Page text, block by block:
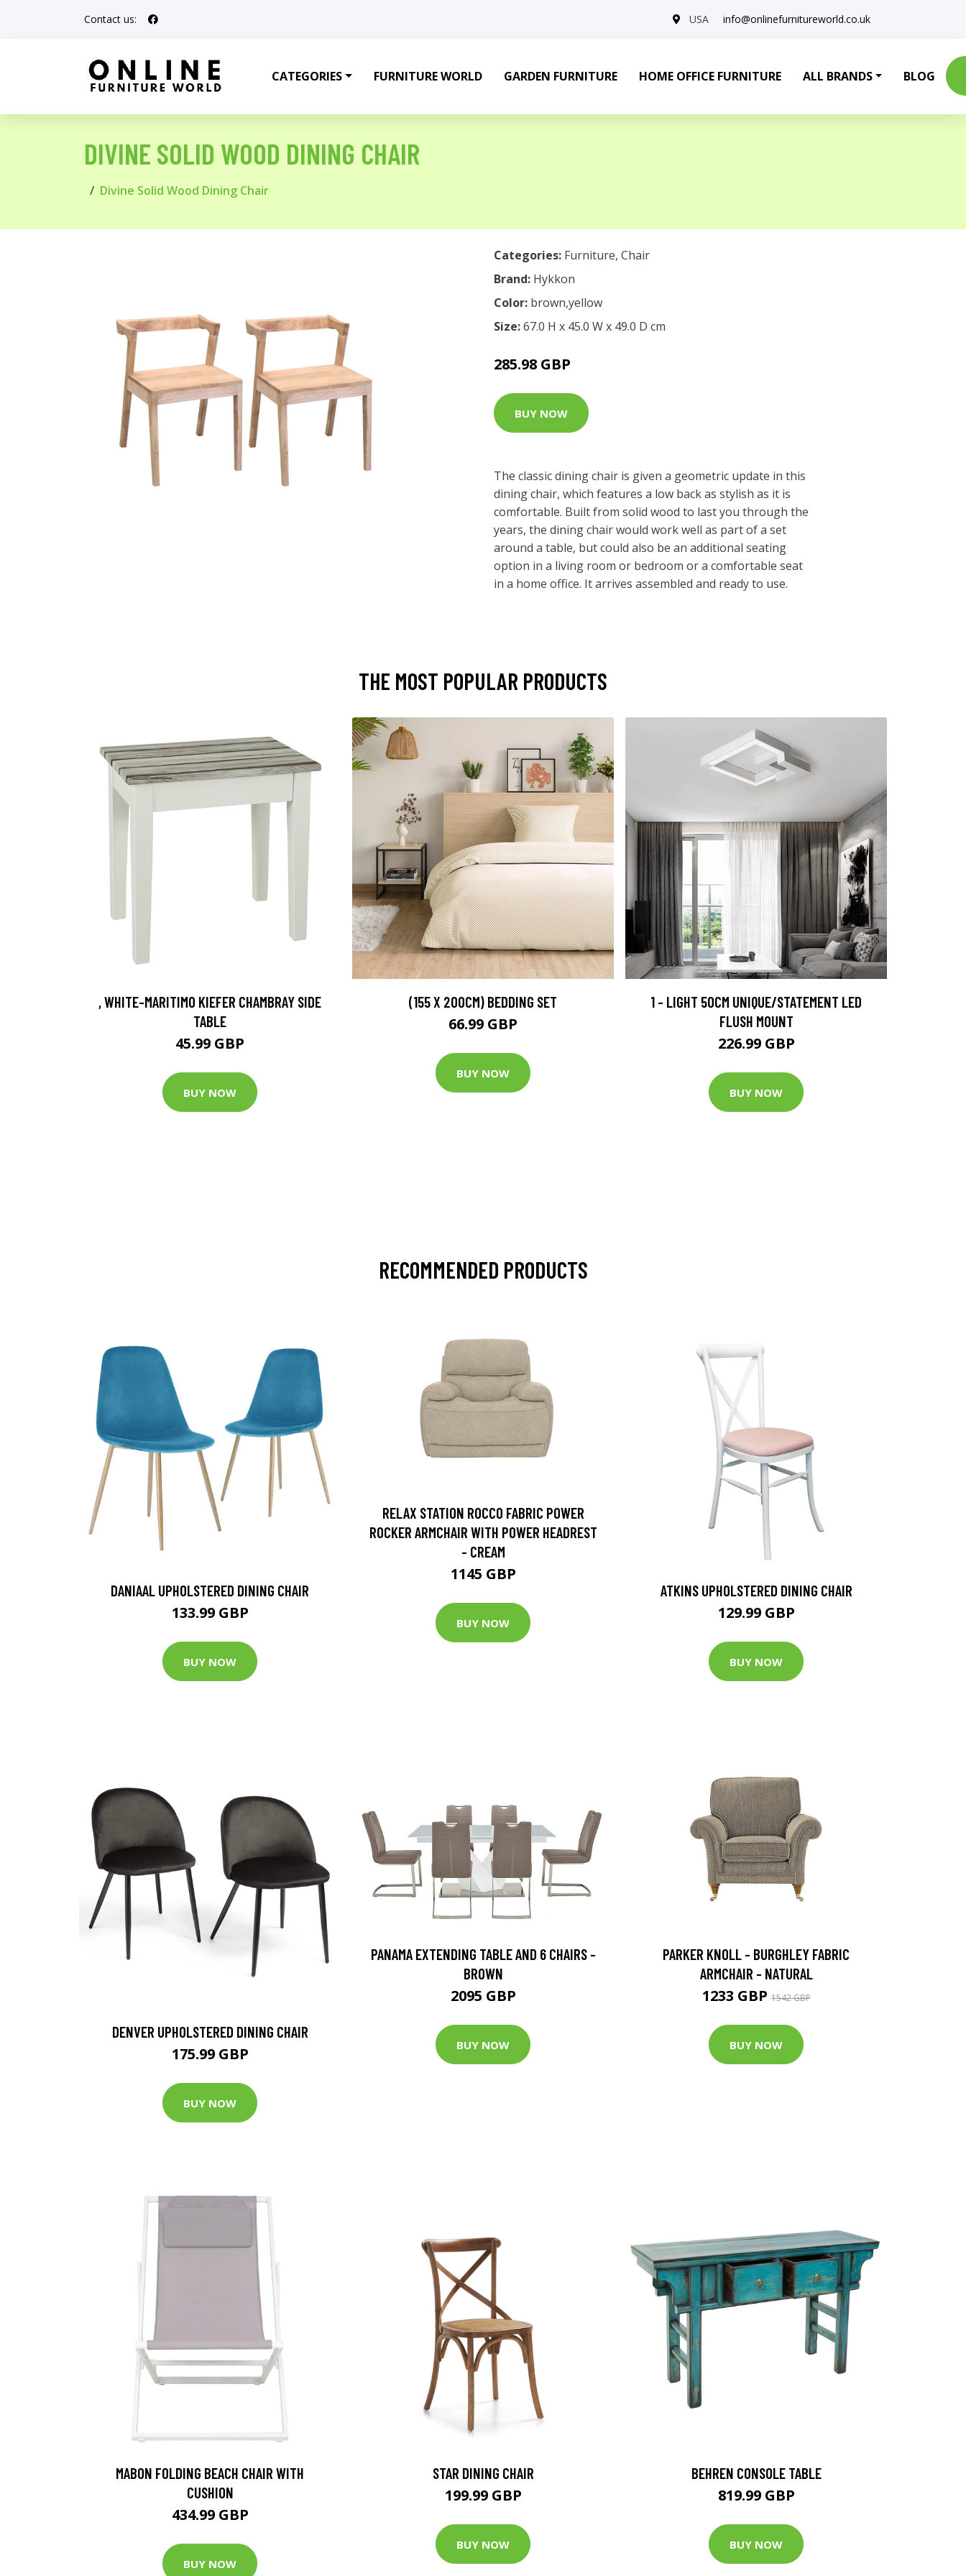
Contact us: USA info@onlinefurnitureworld.co.uk
CATEGORIES FURNITURE WORLD GARDEN FURNITURE HOME OFFICE FURNITURE ALL BRANDS BLOG
DIVINE SOLID WOOD DINING CHAIR
Divine Solid Wood Dining Chair
Categories: Furniture, Chair
Brand: Hykkon
Color: brown,yellow
Size:67.0 H x 45.0 W x 49.0 D cm
285.98 GBP
BUY NOW
The classic dining chair is given a geometric update in this
dining chair, which features a low back as stylish as it is
comfortable. Built from solid wood to last you through the
years, the dining chair would work well as part of a set
around a table, but could also be an additional seating
option in a living room or bedroom or a comfortable seat
in a home office. It arrives assembled and ready to use.
THE MOST POPULAR PRODUCTS
, WHITE-MARITIMO KIEFER CHAMBRAY SIDE
TABLE
45.99 GBP
BUY NOW
(155 X 200CM) BEDDING SET
66.99 GBP
BUY NOW
1 - LIGHT 50CM UNIQUE/STATEMENT LED
FLUSH MOUNT
226.99 GBP
BUY NOW
RECOMMENDED PRODUCTS
DANIAAL UPHOLSTERED DINING CHAIR
133.99 GBP
BUY NOW
RELAX STATION ROCCO FABRIC POWER
ROCKER ARMCHAIR WITH POWER HEADREST
- CREAM
1145 GBP
BUY NOW
ATKINS UPHOLSTERED DINING CHAIR
129.99 GBP
BUY NOW
DENVER UPHOLSTERED DINING CHAIR
175.99 GBP
BUY NOW
PANAMA EXTENDING TABLE AND 6 CHAIRS -
BROWN
2095 GBP
BUY NOW
PARKER KNOLL - BURGHLEY FABRIC
ARMCHAIR - NATURAL
1233 GBP1542 GBP
BUY NOW
MABON FOLDING BEACH CHAIR WITH
CUSHION
434.99 GBP
BUY NOW
STAR DINING CHAIR
199.99 GBP
BUY NOW
BEHREN CONSOLE TABLE
819.99 GBP
BUY NOW